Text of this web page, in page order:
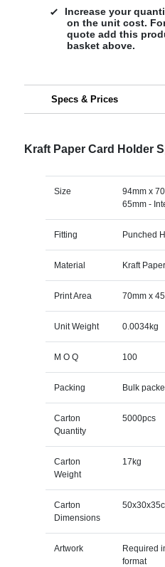
Increase your
on the unit cost.
quote add this
basket above.
Specs & Prices
Kraft Paper Card Holder
Size
94mm x
65mm -
Fitting Punched
Material Kraft Paper
Print Area 70mm x
Unit Weight 0.0034kg
M O Q 100
Packing Bulk
Carton
Quantity
5000pcs
Carton
Weight
17kg
Carton
Dimensions
Artwork
Required
format